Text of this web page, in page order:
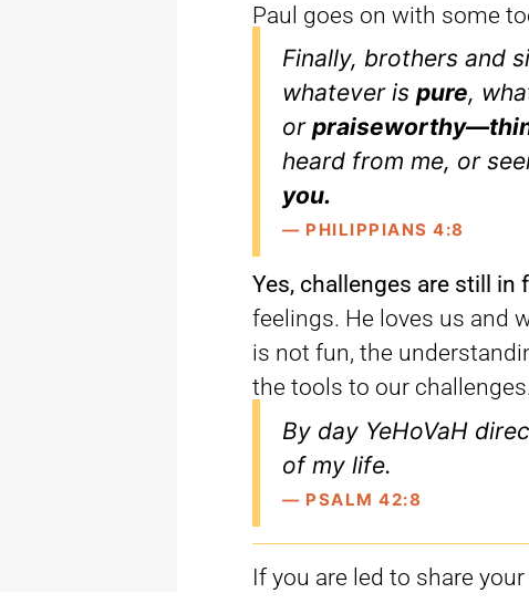
Paul goes on with some
Finally, brothers and
whatever is pure,
or
heard from me, or
you.
— PHILIPPIANS 4:8
Yes, challenges are still in
feelings. He loves us and
is not fun, the
the tools to our
By day YeHoVaH
of my life.
— PSALM 42:8
If you are led to share